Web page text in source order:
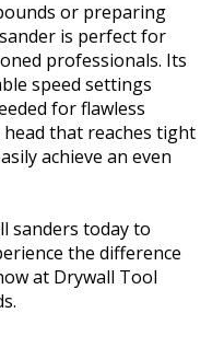
is perfect for
professionals. Its
speed settings
for flawless
that reaches tight
achieve an even
the difference
at Drywall Tool